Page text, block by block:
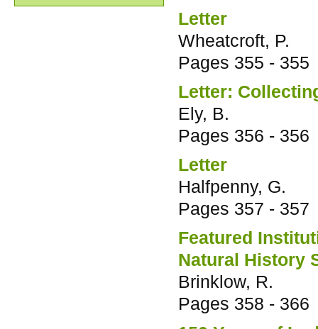
Letter
Wheatcroft, P.
Pages 355 - 355
Letter:
Ely, B.
Pages 356 - 356
Letter
Halfpenny, G.
Pages 357 - 357
Featured
Natural History
Brinklow, R.
Pages 358 - 366